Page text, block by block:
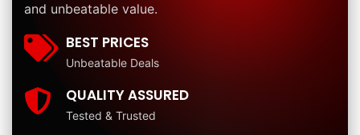
and unbeatable value.
BEST PRICES
Unbeatable Deals
QUALITY ASSURED
Tested & Trusted